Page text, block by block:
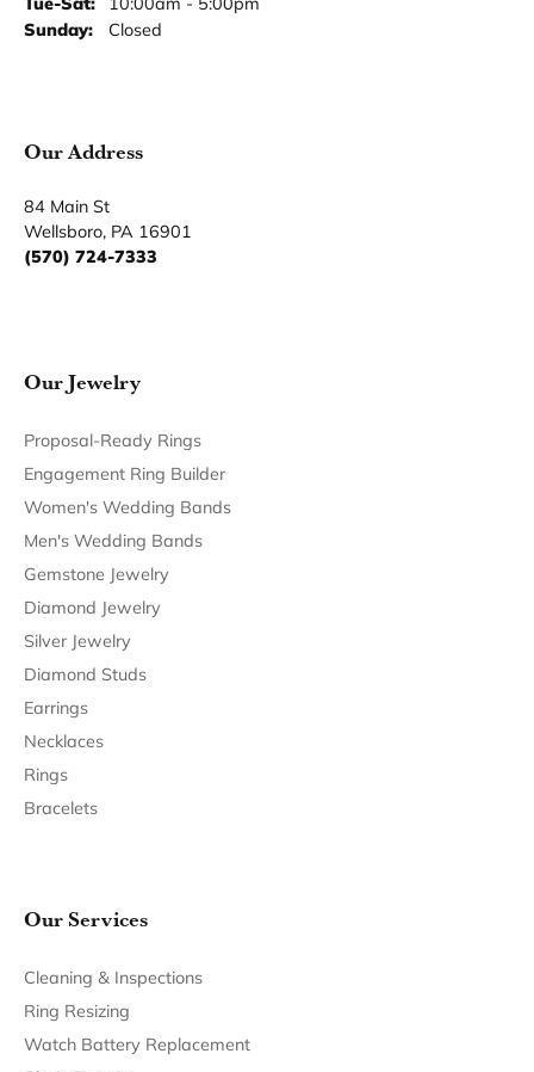
Our Services
Join for free and discover exclusive access to our biggest
drops, promotions, members-only products, and more.
Follow Us
Return Policy
POWERED BY: